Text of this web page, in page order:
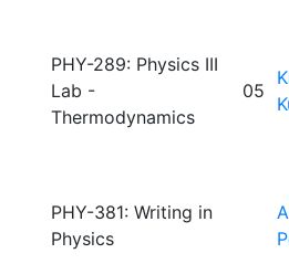
PHY-289: Physics III
Lab -
Thermodynamics
05
PHY-381: Writing in
Physics